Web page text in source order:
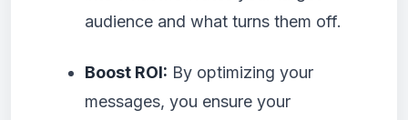
audience and what turns them off.
Boost ROI: By optimizing your
messages, you ensure your